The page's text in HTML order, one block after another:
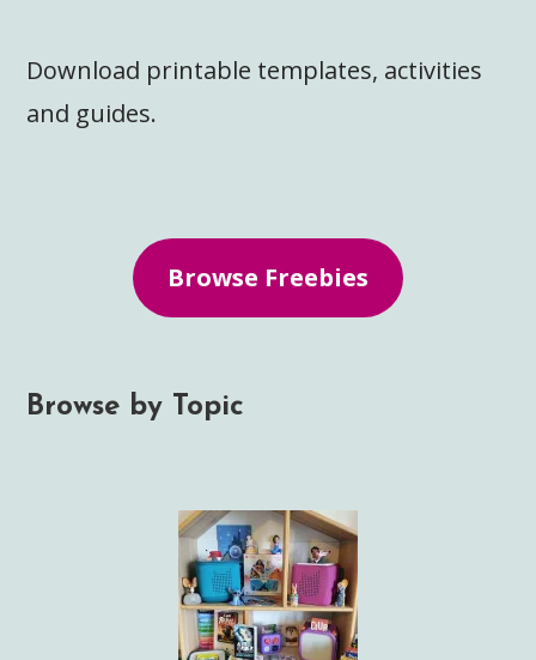
Download printable templates, activities
and guides.
Browse Freebies
Browse by Topic